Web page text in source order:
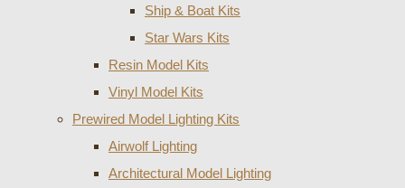
Ship & Boat Kits
Star Wars Kits
Resin Model Kits
Vinyl Model Kits
Prewired Model Lighting Kits
Airwolf Lighting
Architectural Model Lighting